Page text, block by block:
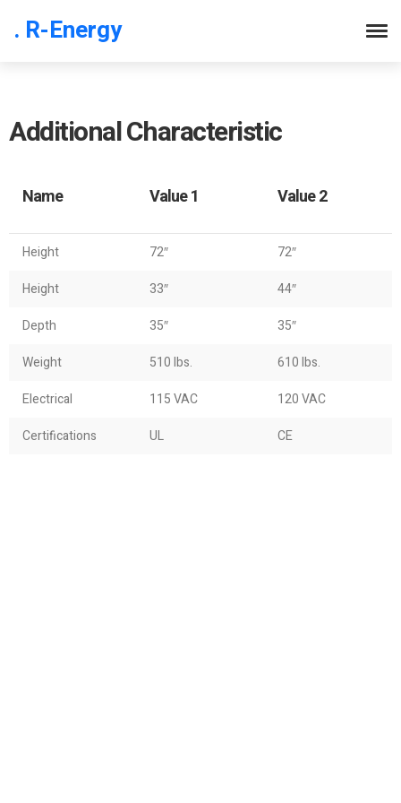
. R-Energy
Additional Characteristic
Name Value 1 Value 2
Height 72″
72″
Height
33″
44″
Depth
35″
35″
Weight
510 lbs.
610 lbs.
Electrical
115 VAC
120 VAC
Certifications
UL CE